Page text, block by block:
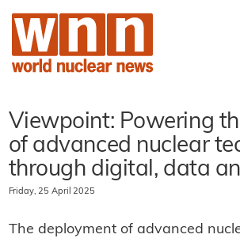
Viewpoint: Powering
of advanced nuclear
through digital, data
Friday, 25 April 2025
The deployment of advanced